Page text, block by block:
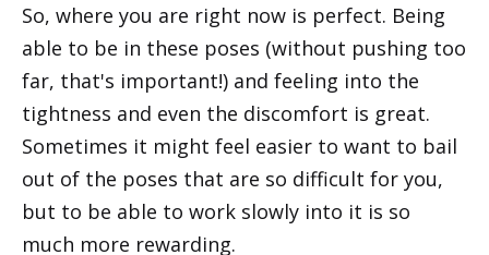
So, where you are right now is perfect. Being
able to be in these poses (without pushing too
far, that's important!) and feeling into the
tightness and even the discomfort is great.
Sometimes it might feel easier to want to bail
out of the poses that are so difficult for you,
but to be able to work slowly into it is so
much more rewarding.